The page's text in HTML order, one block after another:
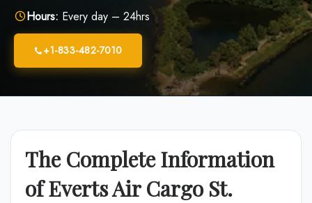
Hours: Every day – 24hrs
+1-833-482-7010
The Complete Information
of Everts Air Cargo St.